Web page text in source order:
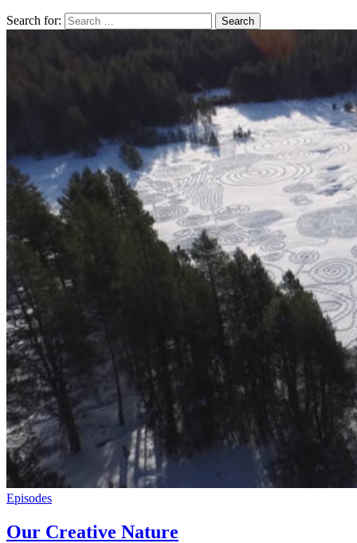
Search for:
Episodes
Our Creative Nature